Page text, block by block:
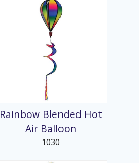
Rainbow Blended Hot
Air Balloon
1030